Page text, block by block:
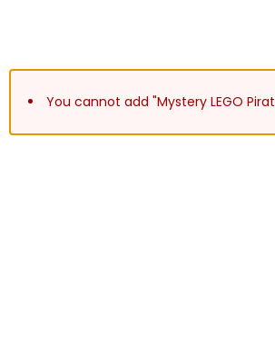
You cannot add "Mystery LEGO